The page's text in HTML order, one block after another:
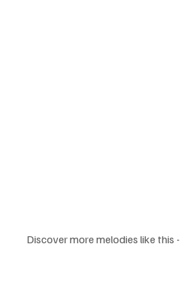
Discover more melodies like this -